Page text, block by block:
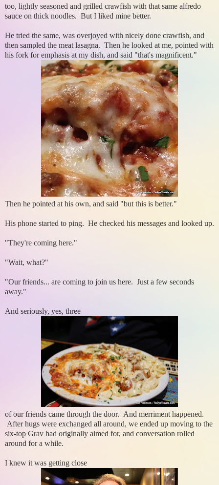
too, lightly seasoned and grilled crawfish with that same alfredo
sauce on thick noodles. But I liked mine better.
He tried the same, was overjoyed with nicely done crawfish, and
then sampled the meat lasagna. Then he looked at me, pointed with
his fork for emphasis at my dish, and said "that's magnificent."
Then he pointed at his own, and said "but this is better."
His phone started to ping. He checked his messages and looked up.
"They're coming here."
"Wait, what?"
"Our friends... are coming to join us here. Just a few seconds
away."
And seriously, yes, three
of our friends came through the door. And merriment happened.
After hugs were exchanged all around, we ended up moving to the
six-top Grav had originally aimed for, and conversation rolled
around for a while.
I knew it was getting close